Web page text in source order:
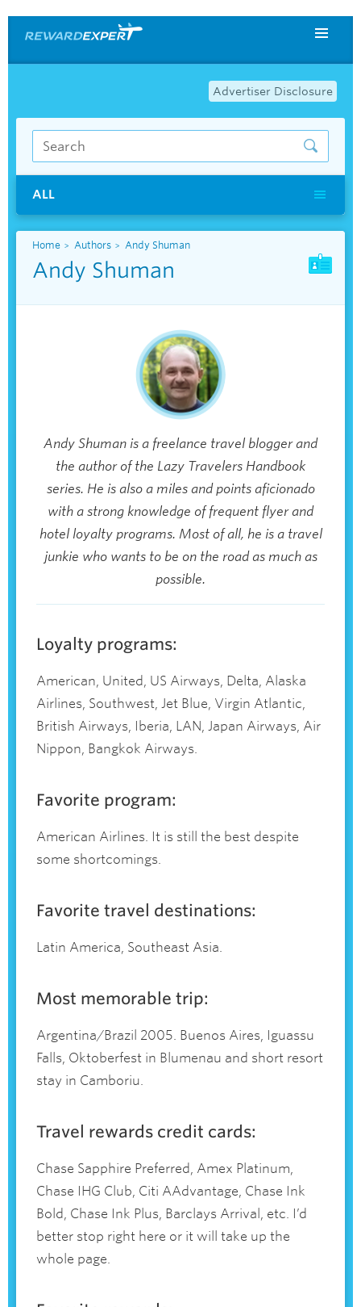
Advertiser Disclosure
ALL
Home Authors Andy Shuman
Andy Shuman
Andy Shuman is a freelance travel blogger and
the author of the Lazy Travelers Handbook
series. He is also a miles and points aficionado
with a strong knowledge of frequent flyer and
hotel loyalty programs. Most of all, he is a travel
junkie who wants to be on the road as much as
possible.
Loyalty programs:
American, United, US Airways, Delta, Alaska
Airlines, Southwest, Jet Blue, Virgin Atlantic,
British Airways, Iberia, LAN, Japan Airways, Air
Nippon, Bangkok Airways.
Favorite program:
American Airlines. It is still the best despite
some shortcomings.
Favorite travel destinations:
Latin America, Southeast Asia.
Most memorable trip:
Argentina/Brazil 2005. Buenos Aires, Iguassu
Falls, Oktoberfest in Blumenau and short resort
stay in Camboriu.
Travel rewards credit cards:
Chase Sapphire Preferred, Amex Platinum,
Chase IHG Club, Citi AAdvantage, Chase Ink
Bold, Chase Ink Plus, Barclays Arrival, etc. I’d
better stop right here or it will take up the
whole page.